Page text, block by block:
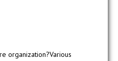
organization?Various